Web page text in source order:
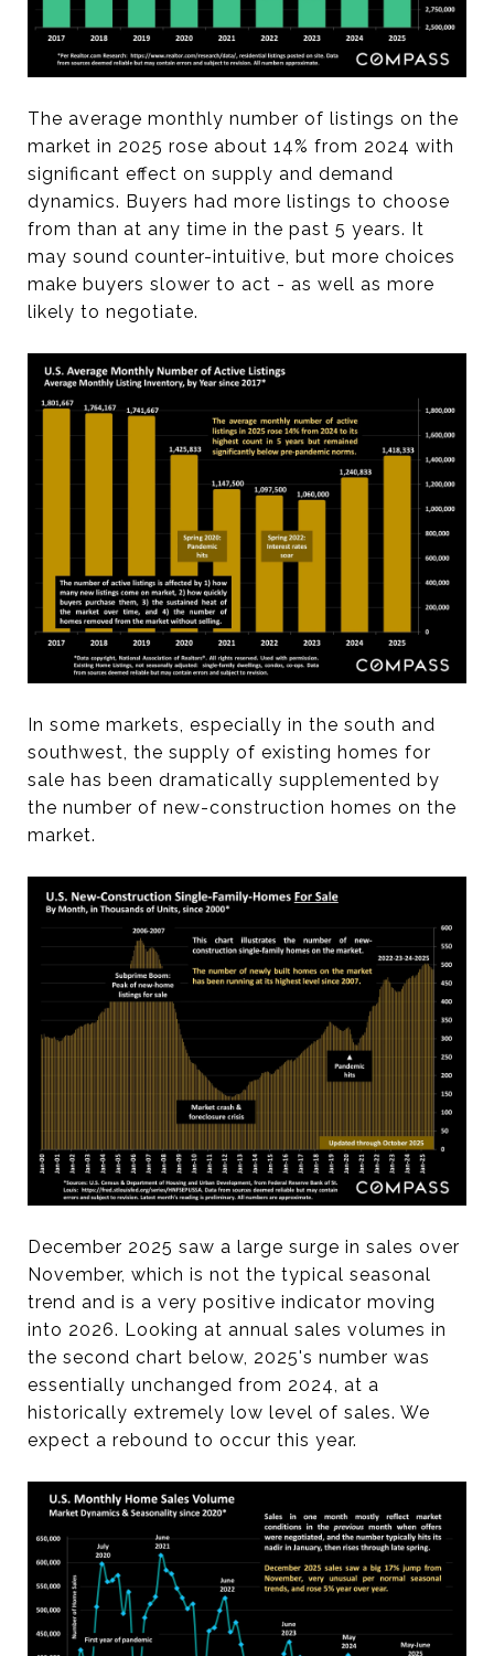
The average monthly number of listings on the
market in 2025 rose about 14% from 2024 with
significant effect on supply and demand
dynamics. Buyers had more listings to choose
from than at any time in the past 5 years. It
may sound counter-intuitive, but more choices
make buyers slower to act - as well as more
likely to negotiate.
In some markets, especially in the south and
southwest, the supply of existing homes for
sale has been dramatically supplemented by
the number of new-construction homes on the
market.
December 2025 saw a large surge in sales over
November, which is not the typical seasonal
trend and is a very positive indicator moving
into 2026. Looking at annual sales volumes in
the second chart below, 2025's number was
essentially unchanged from 2024, at a
historically extremely low level of sales. We
expect a rebound to occur this year.